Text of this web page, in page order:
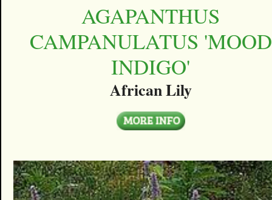
AGAPANTHUS
CAMPANULATUS 'MOOD
INDIGO'
African Lily